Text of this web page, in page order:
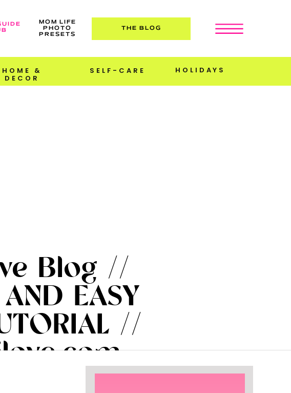
THE BLOG
MOM LIFE
PHOTO
PRESETS
HOME &
DECOR
SELF-CARE HOLIDAYS
Blog //
EASY
//